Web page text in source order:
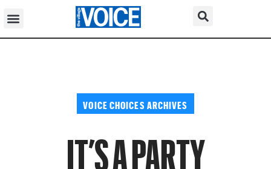
VOICE CHOICES ARCHIVES
IT’S A PARTY